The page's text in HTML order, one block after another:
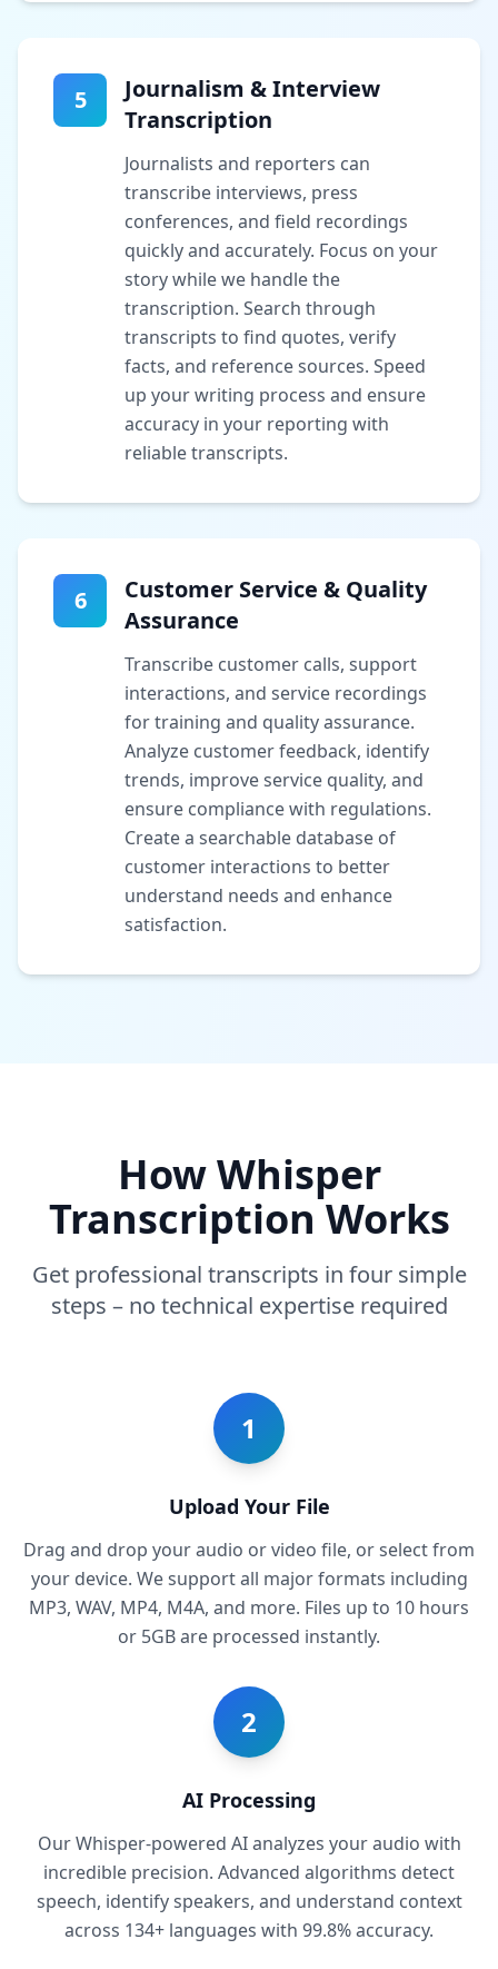
5
Journalism & Interview
Transcription
Journalists and reporters can
transcribe interviews, press
conferences, and field recordings
quickly and accurately. Focus on your
story while we handle the
transcription. Search through
transcripts to find quotes, verify
facts, and reference sources. Speed
up your writing process and ensure
accuracy in your reporting with
reliable transcripts.
6
Customer Service & Quality
Assurance
Transcribe customer calls, support
interactions, and service recordings
for training and quality assurance.
Analyze customer feedback, identify
trends, improve service quality, and
ensure compliance with regulations.
Create a searchable database of
customer interactions to better
understand needs and enhance
satisfaction.
How Whisper
Transcription Works
Get professional transcripts in four simple
steps – no technical expertise required
1
Upload Your File
Drag and drop your audio or video file, or select from
your device. We support all major formats including
MP3, WAV, MP4, M4A, and more. Files up to 10 hours
or 5GB are processed instantly.
2
AI Processing
Our Whisper-powered AI analyzes your audio with
incredible precision. Advanced algorithms detect
speech, identify speakers, and understand context
across 134+ languages with 99.8% accuracy.